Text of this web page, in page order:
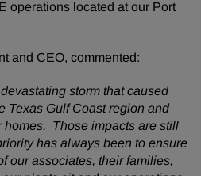
operations located at our Port
and CEO, commented:
storm that caused
Texas Gulf Coast region and
homes. Those impacts are still
has always been to ensure
our associates, their families,